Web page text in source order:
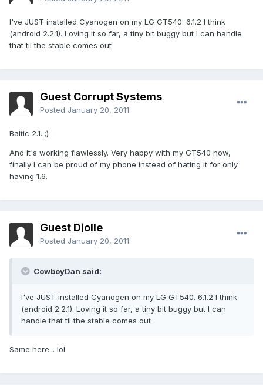
I've JUST installed Cyanogen on my LG GT540. 6.1.2 I think
(android 2.2.1). Loving it so far, a tiny bit buggy but I can handle
that til the stable comes out
Guest Corrupt Systems
Posted January 20, 2011
Baltic 2.1. ;)
And it's working flawlessly. Very happy with my GT540 now,
finally I can be proud of my phone instead of hating it for only
having 1.6.
Guest Djolle
Posted January 20, 2011
CowboyDan said:
I've JUST installed Cyanogen on my LG GT540. 6.1.2 I think
(android 2.2.1). Loving it so far, a tiny bit buggy but I can
handle that til the stable comes out
Same here... lol